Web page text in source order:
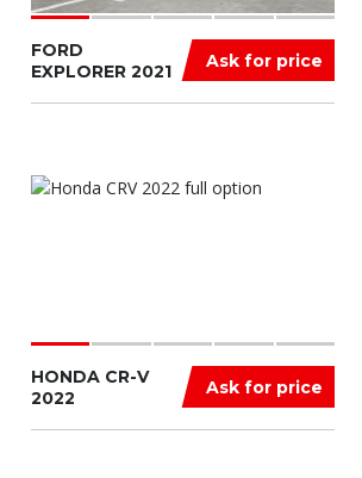
Ask for price
FORD
EXPLORER 2021
Ask for price
HONDA CR-V
2022